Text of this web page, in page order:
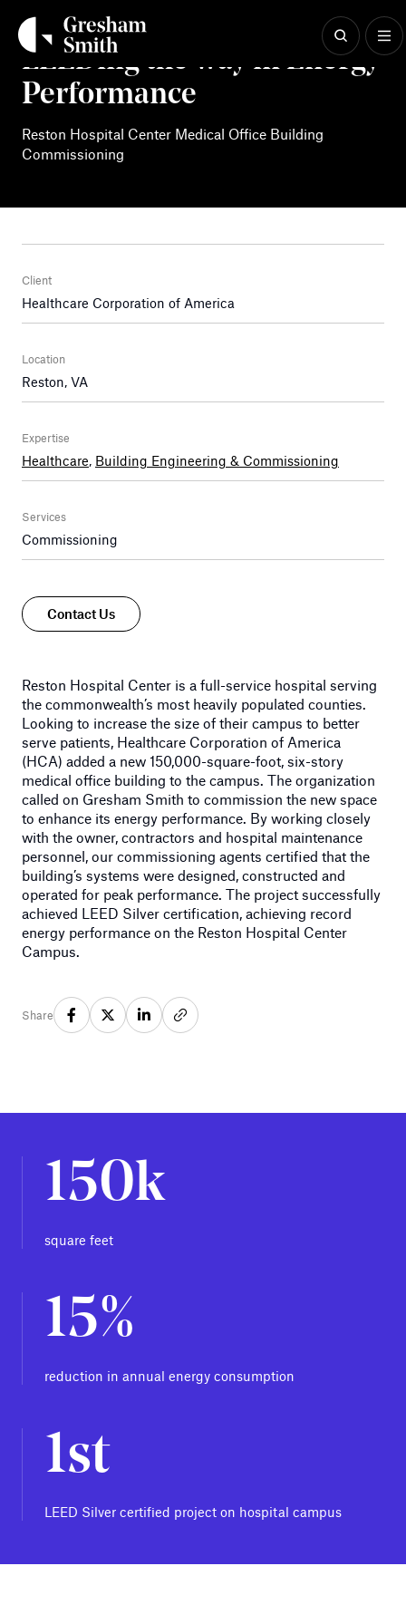
contentLEEDing the way in Energy
Performance
Reston Hospital Center Medical Office Building
Commissioning
Client
Healthcare Corporation of America
Location
Reston, VA
Expertise
Healthcare, Building Engineering & Commissioning
Services
Commissioning
Contact Us
Reston Hospital Center is a full-service hospital serving
the commonwealth’s most heavily populated counties.
Looking to increase the size of their campus to better
serve patients, Healthcare Corporation of America
(HCA) added a new 150,000-square-foot, six-story
medical office building to the campus. The organization
called on Gresham Smith to commission the new space
to enhance its energy performance. By working closely
with the owner, contractors and hospital maintenance
personnel, our commissioning agents certified that the
building’s systems were designed, constructed and
operated for peak performance. The project successfully
achieved LEED Silver certification, achieving record
energy performance on the Reston Hospital Center
Campus.
Share
150k
square feet
15%
reduction in annual energy consumption
1st
LEED Silver certified project on hospital campus